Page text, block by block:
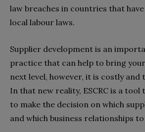
law breaches in countries that
local labour laws.
Supplier development is an
practice that can help to bring
next level, however, it is costly and
In that new reality, ESCRC is a tool
to make the decision on which
and which business relationships